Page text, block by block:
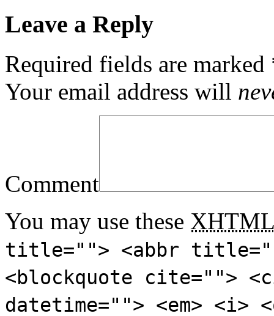
Leave a Reply
Required fields are marked
Your email address will
Comment
You may use these XHTML
title=""> <abbr
<blockquote cite="">
datetime=""> <em>